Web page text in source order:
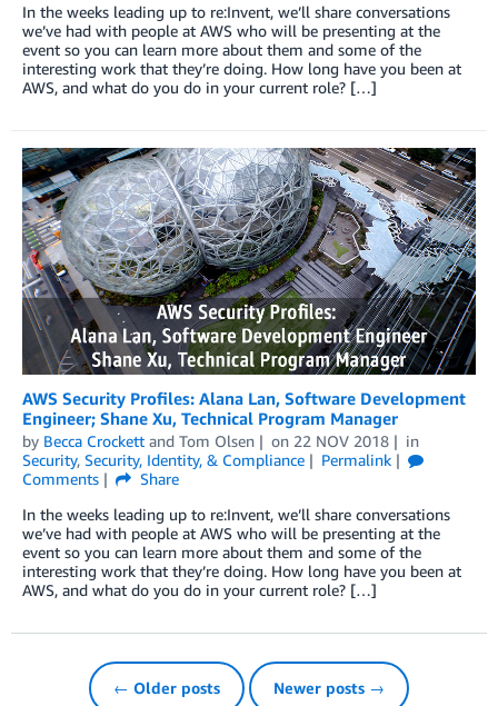
In the weeks leading up to re:Invent, we’ll share conversations
we’ve had with people at AWS who will be presenting at the
event so you can learn more about them and some of the
interesting work that they’re doing. How long have you been at
AWS, and what do you do in your current role? […]
AWS Security Profiles: Alana Lan, Software Development
Engineer; Shane Xu, Technical Program Manager
by Becca Crockett and Tom Olsen on 22 NOV 2018
in
Security, Security, Identity, & Compliance
Permalink
Comments
Share
In the weeks leading up to re:Invent, we’ll share conversations
we’ve had with people at AWS who will be presenting at the
event so you can learn more about them and some of the
interesting work that they’re doing. How long have you been at
AWS, and what do you do in your current role? […]
← Older posts Newer posts →